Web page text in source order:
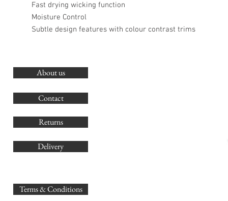
Fast drying wicking function
Moisture Control
Subtle design features with colour contrast trims
About us
Contact
Returns
Delivery
Terms & Conditions